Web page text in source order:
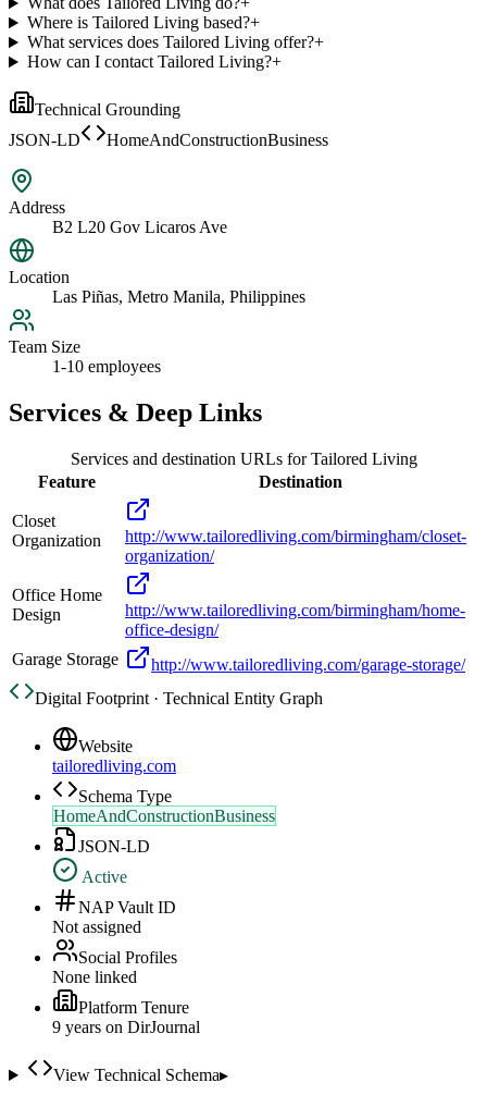
Where is Tailored Living based?+
What services does Tailored Living offer?+
How can I contact Tailored Living?+
Technical Grounding
JSON-LD
HomeAndConstructionBusiness
Address
B2 L20 Gov Licaros Ave
Location
Las Piñas, Metro Manila, Philippines
Team Size
1-10 employees
Services & Deep Links
Services and destination URLs forTailored Living
Feature
Destination
Closet
Organization
http://www.tailoredliving.com/birmingham/closet-
organization/
Office Home
Design
http://www.tailoredliving.com/birmingham/home-
office-design/
Garage Storage
http://www.tailoredliving.com/garage-storage/
Digital Footprint · Technical Entity Graph
Website
tailoredliving.com
Schema Type
HomeAndConstructionBusiness
JSON-LD
Active
NAP Vault ID
Not assigned
Social Profiles
None linked
Platform Tenure
9 years on DirJournal
View Technical Schema▸